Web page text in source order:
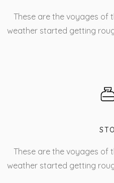
These are the voyages of
weather started getting
These are the voyages of
weather started getting